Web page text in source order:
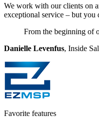
We work with our clients on
exceptional service – but
From the beginning of
Danielle Levenfus, Inside
Favorite features